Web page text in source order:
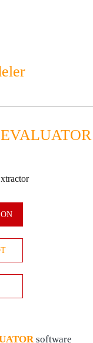
software